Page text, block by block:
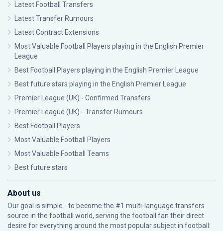
Latest Football Transfers
Latest Transfer Rumours
Latest Contract Extensions
Most Valuable Football Players playing in the English Premier
League
Best Football Players playing in the English Premier League
Best future stars playing in the English Premier League
Premier League (UK) - Confirmed Transfers
Premier League (UK) - Transfer Rumours
Best Football Players
Most Valuable Football Players
Most Valuable Football Teams
Best future stars
About us
Our goal is simple - to become the #1 multi-language transfers
source in the football world, serving the football fan their direct
desire for everything around the most popular subject in football: